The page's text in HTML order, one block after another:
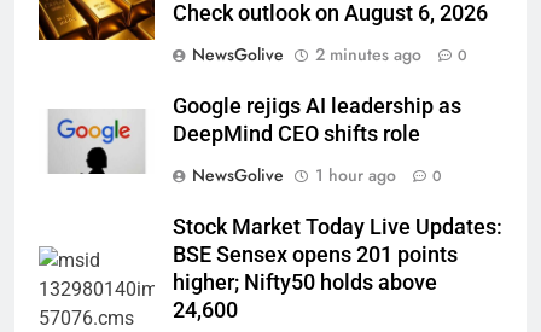
Check outlook on August 6, 2026
NewsGolive
2 minutes ago 0
Google rejigs AI leadership as
DeepMind CEO shifts role
NewsGolive
1 hour ago 0
Stock Market Today Live Updates:
BSE Sensex opens 201 points
higher; Nifty50 holds above
24,600